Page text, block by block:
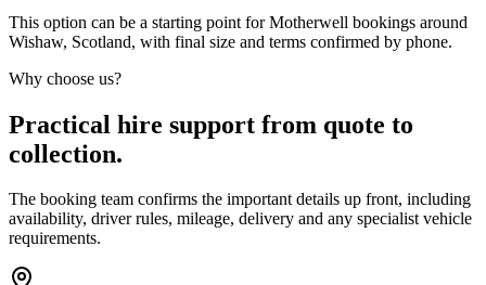
This option can be a starting point for Motherwell bookings around
Wishaw, Scotland, with final size and terms confirmed by phone.
Why choose us?
Practical hire support from quote to
collection.
The booking team confirms the important details up front, including
availability, driver rules, mileage, delivery and any specialist vehicle
requirements.